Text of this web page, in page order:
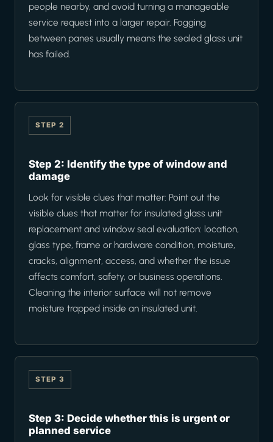
people nearby, and avoid turning a manageable
service request into a larger repair. Fogging
between panes usually means the sealed glass unit
has failed.
STEP 2
Step 2: Identify the type of window and
damage
Look for visible clues that matter: Point out the
visible clues that matter for insulated glass unit
replacement and window seal evaluation: location,
glass type, frame or hardware condition, moisture,
cracks, alignment, access, and whether the issue
affects comfort, safety, or business operations.
Cleaning the interior surface will not remove
moisture trapped inside an insulated unit.
STEP 3
Step 3: Decide whether this is urgent or
planned service